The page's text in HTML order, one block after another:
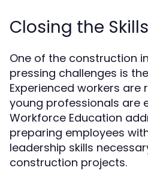
Closing the
One of the construction
pressing challenges is
Experienced workers are
young professionals are
Workforce Education
preparing employees
leadership skills
construction projects.